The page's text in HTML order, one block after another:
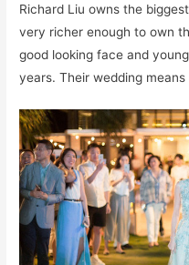
Richard Liu owns the
very richer enough to own
good looking face and
years. Their wedding